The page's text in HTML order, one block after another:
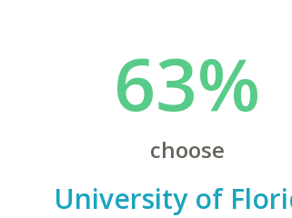
63%
choose
University of